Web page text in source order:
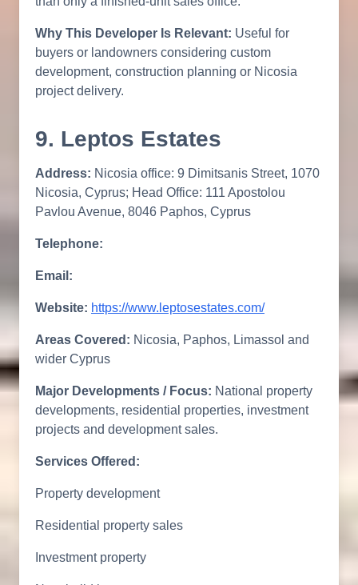
Why This Developer Is Relevant: Useful for
buyers or landowners considering custom
development, construction planning or Nicosia
project delivery.
9. Leptos Estates
Address: Nicosia office: 9 Dimitsanis Street, 1070
Nicosia, Cyprus; Head Office: 111 Apostolou
Pavlou Avenue, 8046 Paphos, Cyprus
Telephone:
Email:
Website: https://www.leptosestates.com/
Areas Covered: Nicosia, Paphos, Limassol and
wider Cyprus
Major Developments / Focus: National property
developments, residential properties, investment
projects and development sales.
Services Offered:
Property development
Residential property sales
Investment property